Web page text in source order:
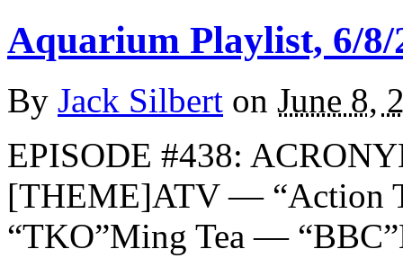
Aquarium Playlist, 6/8/
By Jack Silbert on June 8,
EPISODE #438:
[THEME]ATV — “Action
“TKO”Ming Tea —